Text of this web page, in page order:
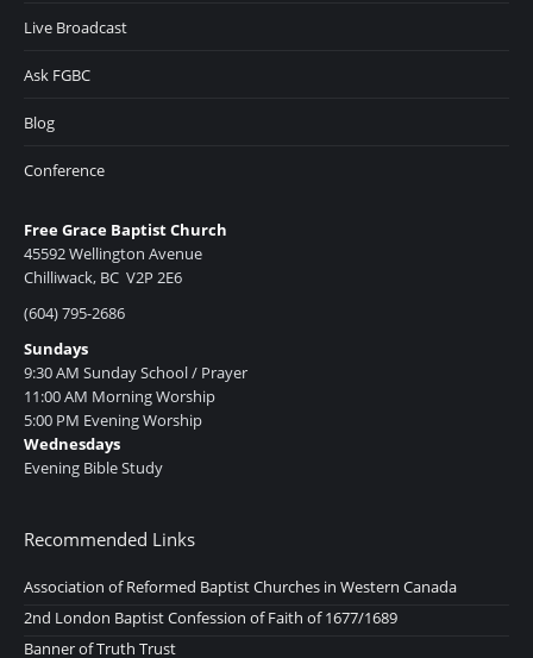
Live Broadcast
Ask FGBC
Blog
Conference
Free Grace Baptist Church
45592 Wellington Avenue
Chilliwack, BC V2P 2E6
(604) 795-2686
Sundays
9:30 AM Sunday School / Prayer
11:00 AM Morning Worship
5:00 PM Evening Worship
Wednesdays
Evening Bible Study
Recommended Links
Association of Reformed Baptist Churches in Western Canada
2nd London Baptist Confession of Faith of 1677/1689
Banner of Truth Trust